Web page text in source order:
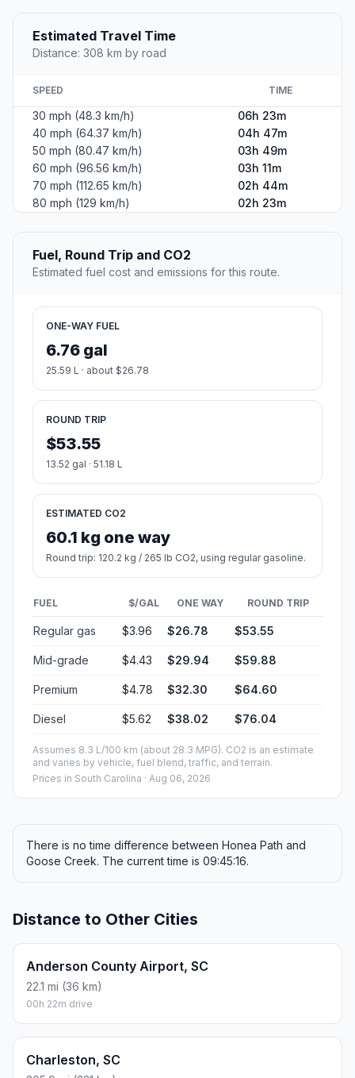
Estimated Travel Time
Distance: 308 km by road
SPEED TIME
30 mph (48.3 km/h)
06h 23m
40 mph (64.37 km/h)
04h 47m
50 mph (80.47 km/h)
03h 49m
60 mph (96.56 km/h)
03h 11m
70 mph (112.65 km/h)
02h 44m
80 mph (129 km/h)
02h 23m
Fuel, Round Trip and CO2
Estimated fuel cost and emissions for this route.
ONE-WAY FUEL
6.76 gal
25.59 L · about $26.78
ROUND TRIP
$53.55
13.52 gal · 51.18 L
ESTIMATED CO2
60.1 kg one way
Round trip: 120.2 kg / 265 lb CO2, using regular gasoline.
FUEL $/GAL ONE WAY ROUND TRIP
Regular gas $3.96 $26.78 $53.55
Mid-grade $4.43 $29.94 $59.88
Premium $4.78 $32.30 $64.60
Diesel $5.62 $38.02 $76.04
Assumes 8.3 L/100 km (about 28.3 MPG). CO2 is an estimate
and varies by vehicle, fuel blend, traffic, and terrain.
Prices in South Carolina · Aug 06, 2026
There is no time difference between Honea Path and
Goose Creek. The current time is 09:45:16.
Distance to Other Cities
Anderson County Airport, SC
22.1 mi (36 km)
00h 22m drive
Charleston, SC